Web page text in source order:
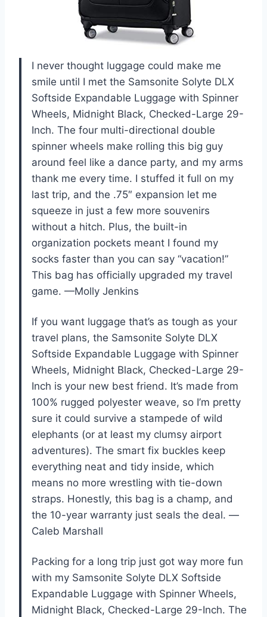
I never thought luggage could make me
smile until I met the Samsonite Solyte DLX
Softside Expandable Luggage with Spinner
Wheels, Midnight Black, Checked-Large 29-
Inch. The four multi-directional double
spinner wheels make rolling this big guy
around feel like a dance party, and my arms
thank me every time. I stuffed it full on my
last trip, and the .75″ expansion let me
squeeze in just a few more souvenirs
without a hitch. Plus, the built-in
organization pockets meant I found my
socks faster than you can say “vacation!”
This bag has officially upgraded my travel
game. —Molly Jenkins
If you want luggage that’s as tough as your
travel plans, the Samsonite Solyte DLX
Softside Expandable Luggage with Spinner
Wheels, Midnight Black, Checked-Large 29-
Inch is your new best friend. It’s made from
100% rugged polyester weave, so I’m pretty
sure it could survive a stampede of wild
elephants (or at least my clumsy airport
adventures). The smart fix buckles keep
everything neat and tidy inside, which
means no more wrestling with tie-down
straps. Honestly, this bag is a champ, and
the 10-year warranty just seals the deal. —
Caleb Marshall
Packing for a long trip just got way more fun
with my Samsonite Solyte DLX Softside
Expandable Luggage with Spinner Wheels,
Midnight Black, Checked-Large 29-Inch. The